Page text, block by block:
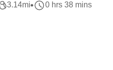
3.14mi 0 hrs 38 mins